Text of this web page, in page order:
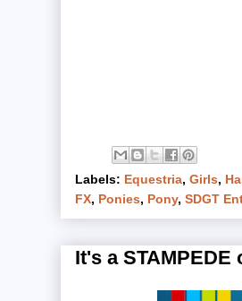
Labels: Equestria, Girls,
FX, Ponies, Pony, SDGT
It's a